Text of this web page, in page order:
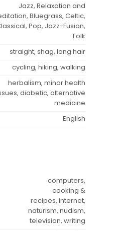
Jazz, Relaxation and
Bluegrass, Celtic,
Pop, Jazz-Fusion,
Folk
straight, shag, long hair
cycling, hiking, walking
herbalism, minor health
diabetic, alternative
medicine
English
computers,
cooking &
recipes, internet,
naturism, nudism,
television, writing